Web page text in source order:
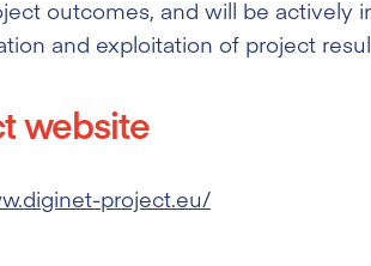
outcomes, and will be actively
and exploitation of project
website
project.eu/